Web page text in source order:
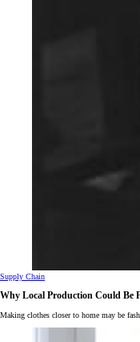
Supply Chain
Why Local Production Could Be
Making clothes closer to home may be